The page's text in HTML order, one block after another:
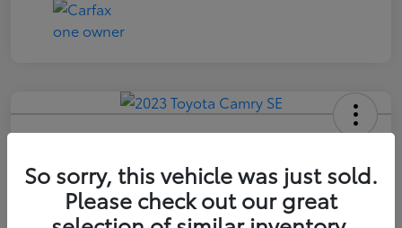
2023 Toyota Camry SE
Price Incl. Doc Fee
$21,174
Confirm Availability
So sorry, this vehicle was just sold.
Please check out our great